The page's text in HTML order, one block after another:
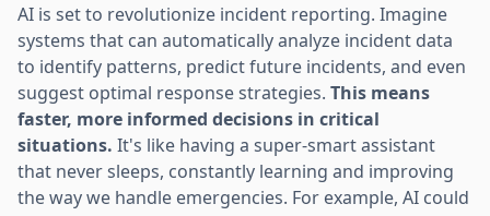
AI is set to revolutionize incident reporting. Imagine
systems that can automatically analyze incident data
to identify patterns, predict future incidents, and even
suggest optimal response strategies. This means
faster, more informed decisions in critical
situations. It's like having a super-smart assistant
that never sleeps, constantly learning and improving
the way we handle emergencies. For example, AI could